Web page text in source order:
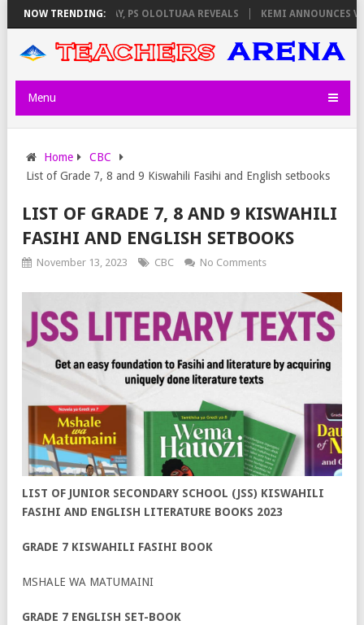
NOW TRENDING:
ON THURSDAY, PS OLOLTUAA REVEALS KEMI ANNOUNCES
Menu
Home
CBC
List of Grade 7, 8 and 9 Kiswahili Fasihi and English setbooks
LIST OF GRADE 7, 8 AND 9 KISWAHILI
FASIHI AND ENGLISH SETBOOKS
November 13, 2023 CBC No Comments
LIST OF JUNIOR SECONDARY SCHOOL (JSS) KISWAHILI
FASIHI AND ENGLISH LITERATURE BOOKS 2023
GRADE 7 KISWAHILI FASIHI BOOK
MSHALE WA MATUMAINI
GRADE 7 ENGLISH SET-BOOK